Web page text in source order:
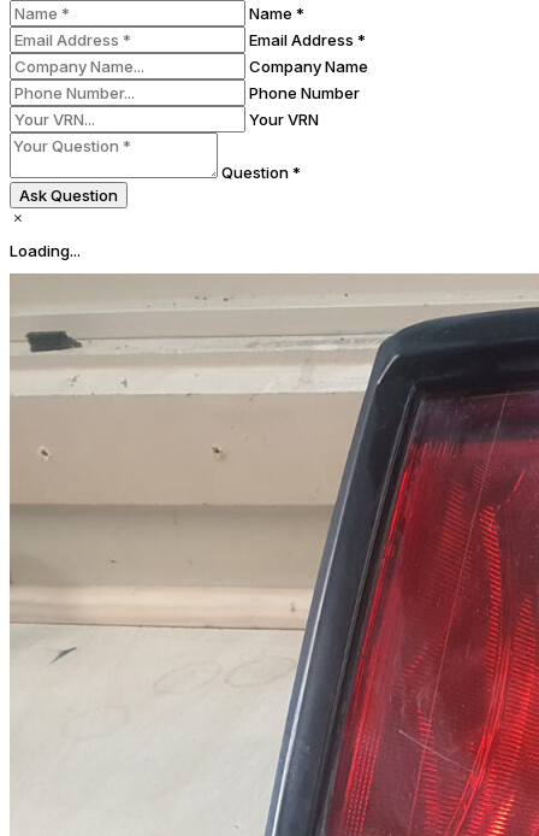
Name *
Email Address *
Company Name
Phone Number
Your VRN
Question *
Ask Question
Loading...